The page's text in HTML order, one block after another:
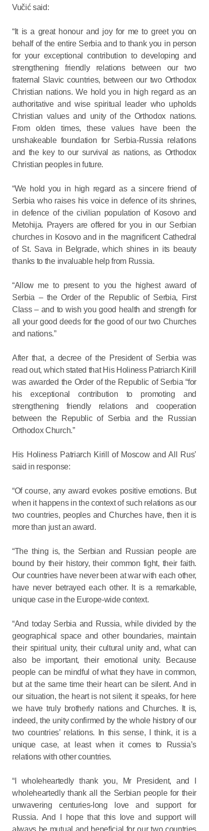
Vučić said:
“It is a great honour and joy for me to greet you on
behalf of the entire Serbia and to thank you in person
for your exceptional contribution to developing and
strengthening friendly relations between our two
fraternal Slavic countries, between our two Orthodox
Christian nations. We hold you in high regard as an
authoritative and wise spiritual leader who upholds
Christian values and unity of the Orthodox nations.
From olden times, these values have been the
unshakeable foundation for Serbia-Russia relations
and the key to our survival as nations, as Orthodox
Christian peoples in future.
“We hold you in high regard as a sincere friend of
Serbia who raises his voice in defence of its shrines,
in defence of the civilian population of Kosovo and
Metohija. Prayers are offered for you in our Serbian
churches in Kosovo and in the magnificent Cathedral
of St. Sava in Belgrade, which shines in its beauty
thanks to the invaluable help from Russia.
“Allow me to present to you the highest award of
Serbia – the Order of the Republic of Serbia, First
Class – and to wish you good health and strength for
all your good deeds for the good of our two Churches
and nations.”
After that, a decree of the President of Serbia was
read out, which stated that His Holiness Patriarch Kirill
was awarded the Order of the Republic of Serbia “for
his exceptional contribution to promoting and
strengthening friendly relations and cooperation
between the Republic of Serbia and the Russian
Orthodox Church.”
His Holiness Patriarch Kirill of Moscow and All Rus’
said in response:
“Of course, any award evokes positive emotions. But
when it happens in the context of such relations as our
two countries, peoples and Churches have, then it is
more than just an award.
“The thing is, the Serbian and Russian people are
bound by their history, their common fight, their faith.
Our countries have never been at war with each other,
have never betrayed each other. It is a remarkable,
unique case in the Europe-wide context.
“And today Serbia and Russia, while divided by the
geographical space and other boundaries, maintain
their spiritual unity, their cultural unity and, what can
also be important, their emotional unity. Because
people can be mindful of what they have in common,
but at the same time their heart can be silent. And in
our situation, the heart is not silent; it speaks, for here
we have truly brotherly nations and Churches. It is,
indeed, the unity confirmed by the whole history of our
two countries’ relations. In this sense, I think, it is a
unique case, at least when it comes to Russia’s
relations with other countries.
“I wholeheartedly thank you, Mr President, and I
wholeheartedly thank all the Serbian people for their
unwavering centuries-long love and support for
Russia. And I hope that this love and support will
always be mutual and beneficial for our two countries